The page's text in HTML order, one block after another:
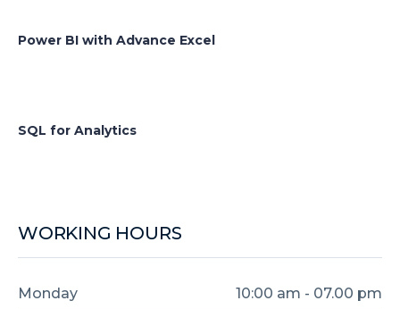
Power BI with Advance Excel
SQL for Analytics
WORKING HOURS
Monday 10:00 am - 07.00 pm